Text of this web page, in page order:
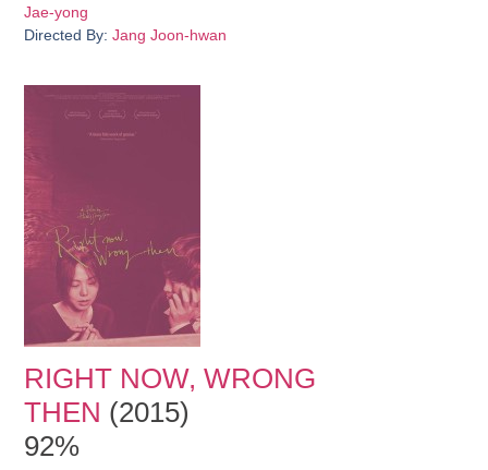
Jae-yong
Directed By: Jang Joon-hwan
RIGHT NOW, WRONG
THEN (2015)
92%